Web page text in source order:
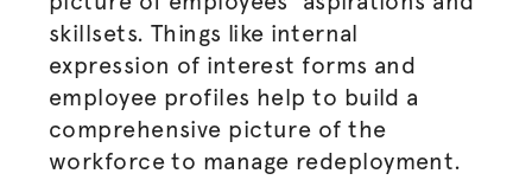
skillsets. Things like internal
expression of interest forms and
employee profiles help to build a
comprehensive picture of the
workforce to manage redeployment.